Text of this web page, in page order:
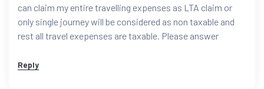
can claim my entire travelling expenses as LTA claim or
only single journey will be considered as non taxable and
rest all travel exepenses are taxable. Please answer
Reply